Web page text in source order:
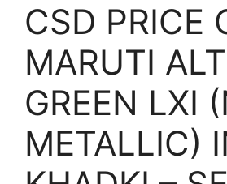
CSD PRICE
MARUTI
GREEN LXI
METALLIC)